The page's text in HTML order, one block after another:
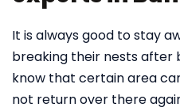
It is always good to stay
breaking their nests after
know that certain area
not return over there